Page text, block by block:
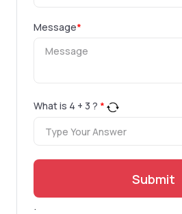
Message*
What is 4 + 3 ? *
Submit
.